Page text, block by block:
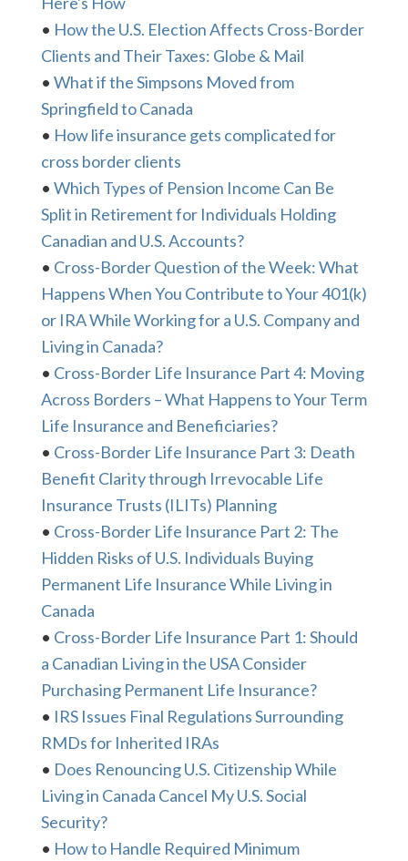
• How the U.S. Election Affects Cross-Border
Clients and Their Taxes: Globe & Mail
• What if the Simpsons Moved from
Springfield to Canada
• How life insurance gets complicated for
cross border clients
• Which Types of Pension Income Can Be
Split in Retirement for Individuals Holding
Canadian and U.S. Accounts?
• Cross-Border Question of the Week: What
Happens When You Contribute to Your 401(k)
or IRA While Working for a U.S. Company and
Living in Canada?
• Cross-Border Life Insurance Part 4: Moving
Across Borders – What Happens to Your Term
Life Insurance and Beneficiaries?
• Cross-Border Life Insurance Part 3: Death
Benefit Clarity through Irrevocable Life
Insurance Trusts (ILITs) Planning
• Cross-Border Life Insurance Part 2: The
Hidden Risks of U.S. Individuals Buying
Permanent Life Insurance While Living in
Canada
• Cross-Border Life Insurance Part 1: Should
a Canadian Living in the USA Consider
Purchasing Permanent Life Insurance?
• IRS Issues Final Regulations Surrounding
RMDs for Inherited IRAs
• Does Renouncing U.S. Citizenship While
Living in Canada Cancel My U.S. Social
Security?
• How to Handle Required Minimum